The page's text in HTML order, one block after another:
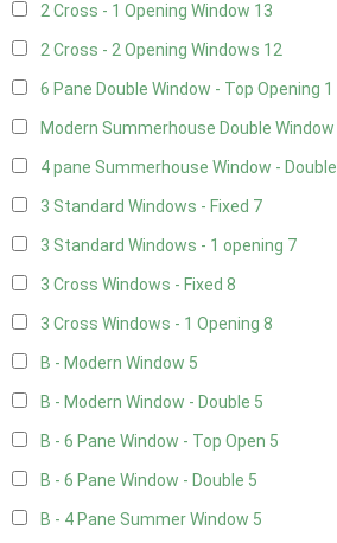
2 Cross - 1 Opening Window 13
2 Cross - 2 Opening Windows 12
6 Pane Double Window - Top Opening 1
Modern Summerhouse Double Window
4 pane Summerhouse Window - Double
3 Standard Windows - Fixed 7
3 Standard Windows - 1 opening 7
3 Cross Windows - Fixed 8
3 Cross Windows - 1 Opening 8
B - Modern Window 5
B - Modern Window - Double 5
B - 6 Pane Window - Top Open 5
B - 6 Pane Window - Double 5
B - 4 Pane Summer Window 5